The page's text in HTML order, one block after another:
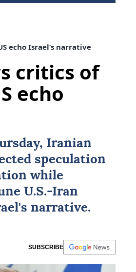
echo Israel’s narrative
critics of
echo
Iranian
speculation
while
U.S.-Iran
's narrative.
SUBSCRIBE